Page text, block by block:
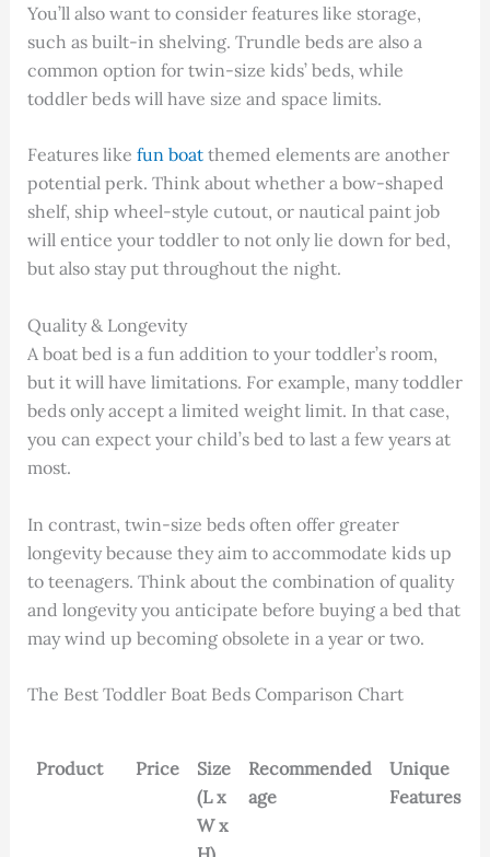
You’ll also want to consider features like storage,
such as built-in shelving. Trundle beds are also a
common option for twin-size kids’ beds, while
toddler beds will have size and space limits.
Features like fun boatthemed elements are another
potential perk. Think about whether a bow-shaped
shelf, ship wheel-style cutout, or nautical paint job
will entice your toddler to not only lie down for bed,
but also stay put throughout the night.
Quality & Longevity
A boat bed is a fun addition to your toddler’s room,
but it will have limitations. For example, many toddler
beds only accept a limited weight limit. In that case,
you can expect your child’s bed to last a few years at
most.
In contrast, twin-size beds often offer greater
longevity because they aim to accommodate kids up
to teenagers. Think about the combination of quality
and longevity you anticipate before buying a bed that
may wind up becoming obsolete in a year or two.
The Best Toddler Boat Beds Comparison Chart
Product Price
Size
(L x
W x
Recommended
age
Unique
Features